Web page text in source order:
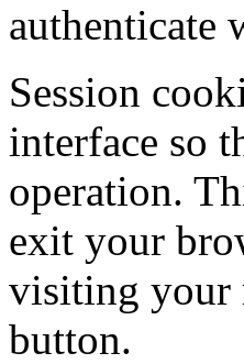
authenticate
Session
interface so
operation.
exit your
visiting your
button.